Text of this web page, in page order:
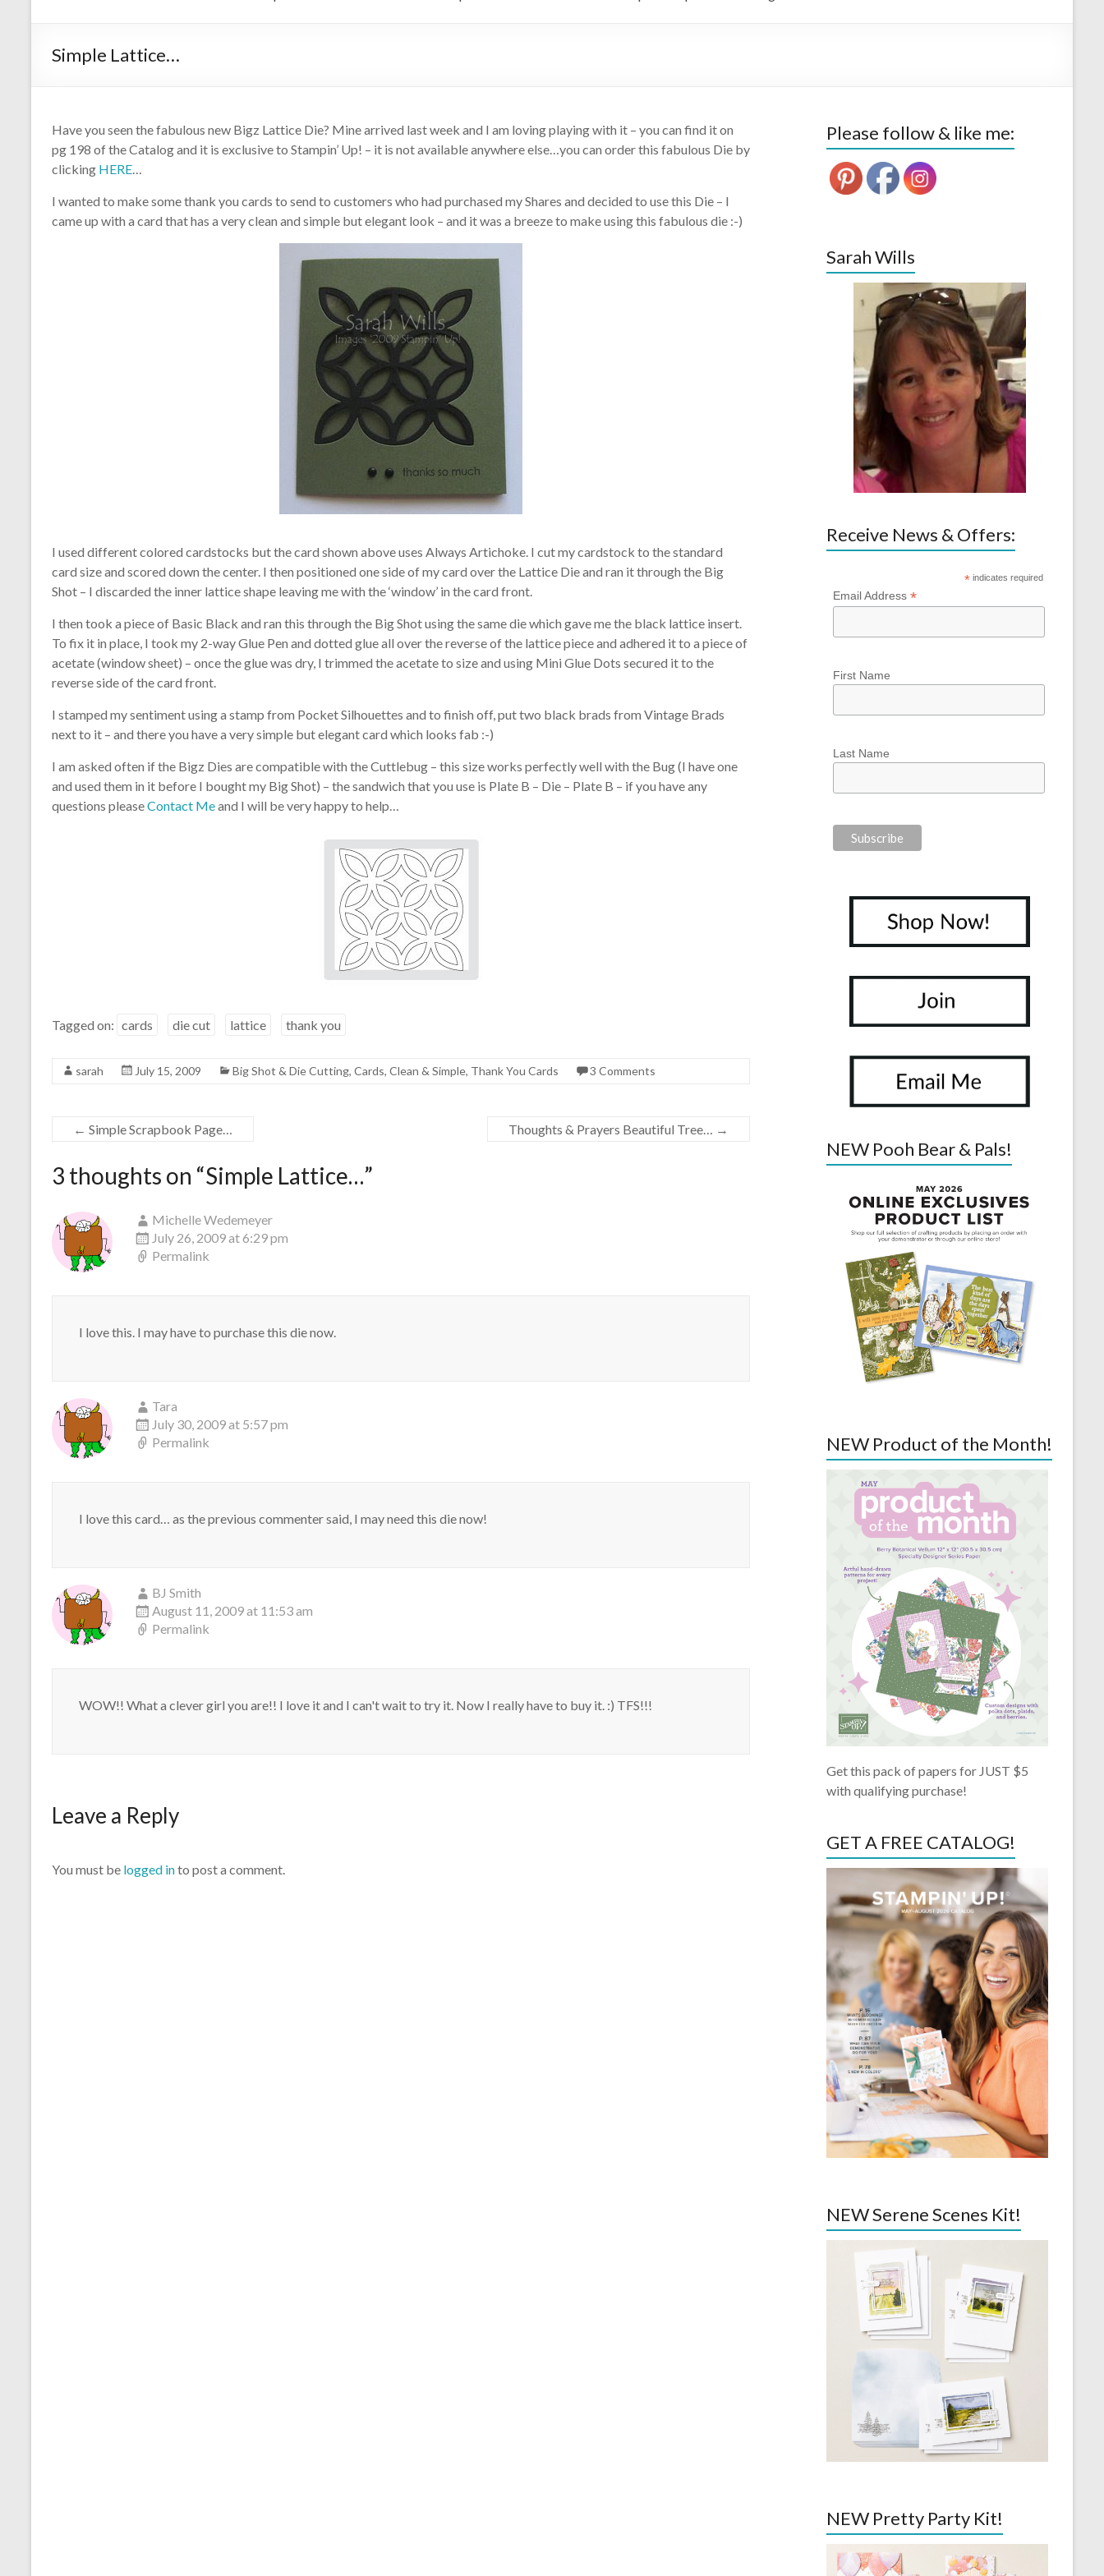
Simple Lattice…
Have you seen the fabulous new Bigz Lattice Die? Mine arrived last week and I am loving playing with it – you can find it on
pg 198 of the Catalog and it is exclusive to Stampin’ Up! – it is not available anywhere else…you can order this fabulous Die by
clicking HERE…
I wanted to make some thank you cards to send to customers who had purchased my Shares and decided to use this Die – I
came up with a card that has a very clean and simple but elegant look – and it was a breeze to make using this fabulous die :-)
I used different colored cardstocks but the card shown above uses Always Artichoke. I cut my cardstock to the standard
card size and scored down the center. I then positioned one side of my card over the Lattice Die and ran it through the Big
Shot – I discarded the inner lattice shape leaving me with the ‘window’ in the card front.
I then took a piece of Basic Black and ran this through the Big Shot using the same die which gave me the black lattice insert.
To fix it in place, I took my 2-way Glue Pen and dotted glue all over the reverse of the lattice piece and adhered it to a piece of
acetate (window sheet) – once the glue was dry, I trimmed the acetate to size and using Mini Glue Dots secured it to the
reverse side of the card front.
I stamped my sentiment using a stamp from Pocket Silhouettes and to finish off, put two black brads from Vintage Brads
next to it – and there you have a very simple but elegant card which looks fab :-)
I am asked often if the Bigz Dies are compatible with the Cuttlebug – this size works perfectly well with the Bug (I have one
and used them in it before I bought my Big Shot) – the sandwich that you use is Plate B – Die – Plate B – if you have any
questions pleaseContact Meand I will be very happy to help…
Tagged on: cards die cut lattice thank you
sarah July 15, 2009 Big Shot & Die Cutting, Cards, Clean & Simple, Thank You Cards 3 Comments
← Simple Scrapbook Page… Thoughts & Prayers Beautiful Tree… →
3 thoughts on “Simple Lattice…”
Michelle Wedemeyer
July 26, 2009 at 6:29 pm
Permalink
I love this. I may have to purchase this die now.
Tara
July 30, 2009 at 5:57 pm
Permalink
I love this card… as the previous commenter said, I may need this die now!
BJ Smith
August 11, 2009 at 11:53 am
Permalink
WOW!! What a clever girl you are!! I love it and I can't wait to try it. Now I really have to buy it. :) TFS!!!
Leave a Reply
You must be logged into post a comment.
Please follow & like me:
Sarah Wills
Receive News & Offers:
* indicates required
Email Address*
First Name
Last Name
NEW Pooh Bear & Pals!
NEW Product of the Month!
Get this pack of papers for JUST $5
with qualifying purchase!
GET A FREE CATALOG!
NEW Serene Scenes Kit!
NEW Pretty Party Kit!